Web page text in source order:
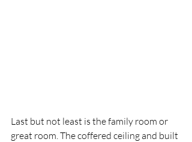
Last but not least is the family room or
great room. The coffered ceiling and built